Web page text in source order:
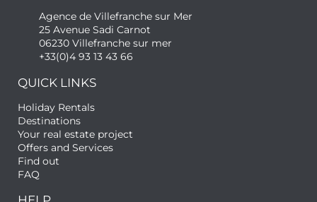
Agence de Villefranche sur Mer
25 Avenue Sadi Carnot
06230 Villefranche sur mer
+33(0)4 93 13 43 66
QUICK LINKS
Holiday Rentals
Destinations
Your real estate project
Offers and Services
Find out
FAQ